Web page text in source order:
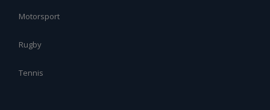
Motorsport
Rugby
Tennis